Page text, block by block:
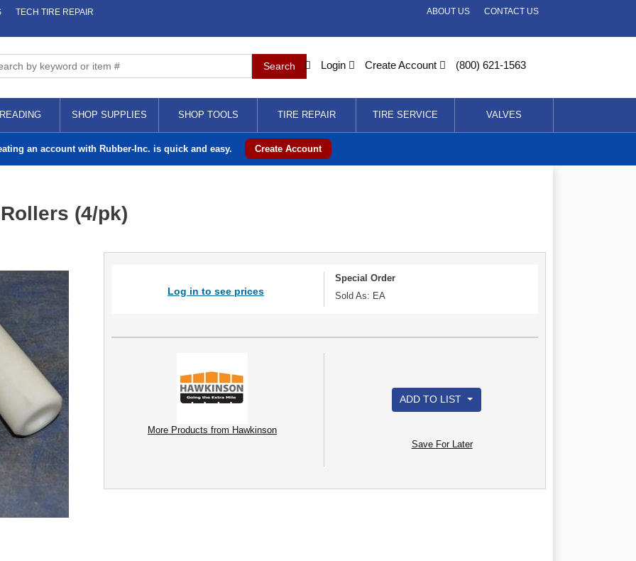
TECH TIRE REPAIR
CONTACT US
ABOUT US
Login Create Account (800) 621-1563
SHOP SUPPLIES SHOP TOOLS TIRE REPAIR TIRE SERVICE VALVES
an account with Rubber-Inc. is quick and easy. Create Account
(4/pk)
Log in to see prices
Special Order
Sold As: EA
More Products from Hawkinson
ADD TO LIST
Save For Later